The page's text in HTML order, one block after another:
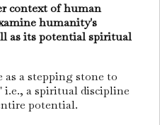
context of human
humanity's
as its potential spiritual
as a stepping stone to
i.e., a spiritual discipline
potential.